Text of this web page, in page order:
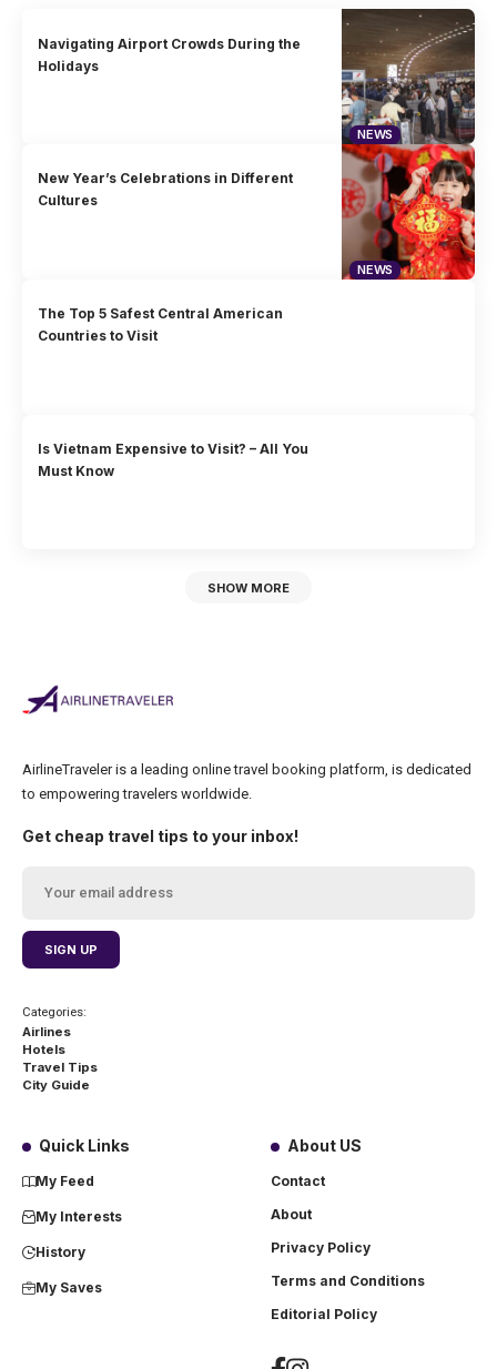
NEWS
Navigating Airport Crowds During the
Holidays
NEWS
New Year’s Celebrations in Different
Cultures
The Top 5 Safest Central American
Countries to Visit
Is Vietnam Expensive to Visit? – All You
Must Know
SHOW MORE
AirlineTraveler is a leading online travel booking platform, is dedicated
to empowering travelers worldwide.
Get cheap travel tips to your inbox!
Categories:
Airlines
Hotels
Travel Tips
City Guide
Quick Links
My Feed
My Interests
History
My Saves
About US
Contact
About
Privacy Policy
Terms and Conditions
Editorial Policy